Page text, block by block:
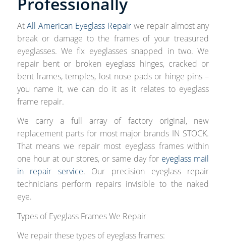
AtAll American Eyeglass Repair we repair almost any
break or damage to the frames of your treasured
eyeglasses. We fix eyeglasses snapped in two. We
repair bent or broken eyeglass hinges, cracked or
bent frames, temples, lost nose pads or hinge pins –
you name it, we can do it as it relates to eyeglass
frame repair.
We carry a full array of factory original, new
replacement parts for most major brands IN STOCK.
That means we repair most eyeglass frames within
one hour at our stores, or same day for eyeglass mail
in repair service. Our precision eyeglass repair
technicians perform repairs invisible to the naked
eye.
Types of Eyeglass Frames We Repair
We repair these types of eyeglass frames: